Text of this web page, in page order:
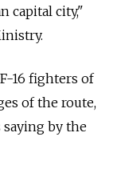
capital city,"
16 fighters of
of the route,
saying by the